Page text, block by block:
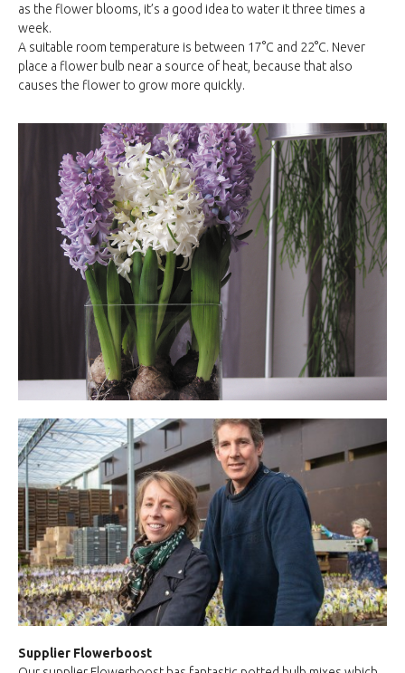
as the flower blooms, it’s a good idea to water it three times a
week.
A suitable room temperature is between 17°C and 22°C. Never
place a flower bulb near a source of heat, because that also
causes the flower to grow more quickly.
Supplier Flowerboost